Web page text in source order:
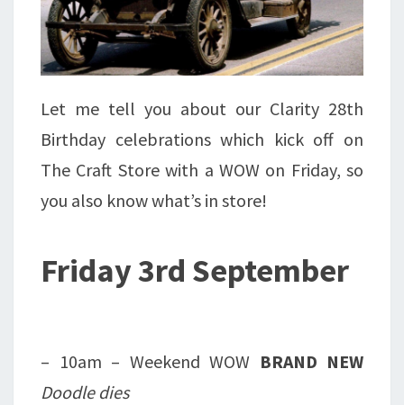
Let me tell you about our Clarity 28th
Birthday celebrations which kick off on
The Craft Store with a WOW on Friday, so
you also know what’s in store!
Friday 3rd September
– 10am – Weekend WOW BRAND NEW
Doodle dies